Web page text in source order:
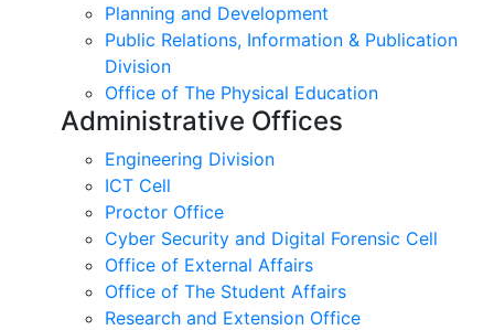
Planning and Development
Public Relations, Information & Publication
Division
Office of The Physical Education
Administrative Offices
Engineering Division
ICT Cell
Proctor Office
Cyber ​​Security and Digital Forensic Cell
Office of External Affairs
Office of The Student Affairs
Research and Extension Office